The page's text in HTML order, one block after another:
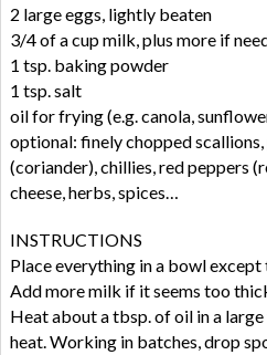
2 large eggs, lightly beaten
3/4 of a cup milk, plus more if
1 tsp. baking powder
1 tsp. salt
oil for frying (e.g. canola,
optional: finely chopped
(coriander), chillies, red peppers
cheese, herbs, spices…
INSTRUCTIONS
Place everything in a bowl
Add more milk if it seems too
Heat about a tbsp. of oil in a
heat. Working in batches, drop